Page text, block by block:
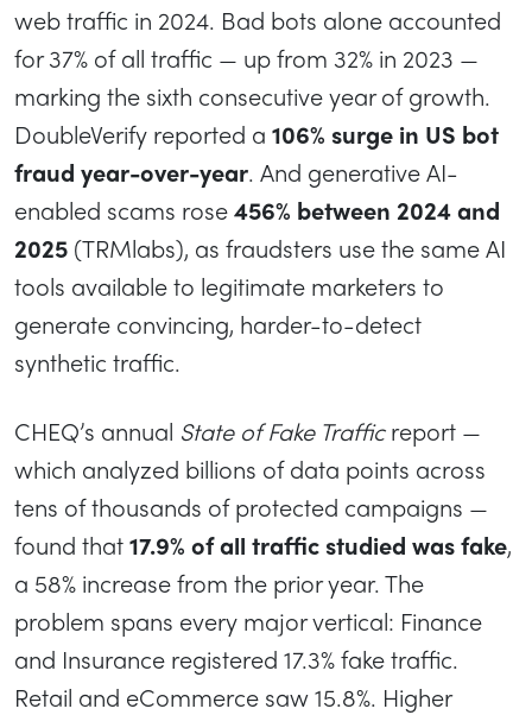
web traffic in 2024. Bad bots alone accounted
for 37% of all traffic — up from 32% in 2023 —
marking the sixth consecutive year of growth.
DoubleVerify reported a 106% surge in US bot
fraud year-over-year. And generative AI-
enabled scams rose456% between 2024 and
2025 (TRMlabs), as fraudsters use the same AI
tools available to legitimate marketers to
generate convincing, harder-to-detect
synthetic traffic.
CHEQ’s annual State of Fake Trafficreport —
which analyzed billions of data points across
tens of thousands of protected campaigns —
found that17.9% of all traffic studied was fake,
a 58% increase from the prior year. The
problem spans every major vertical: Finance
and Insurance registered 17.3% fake traffic.
Retail and eCommerce saw 15.8%. Higher